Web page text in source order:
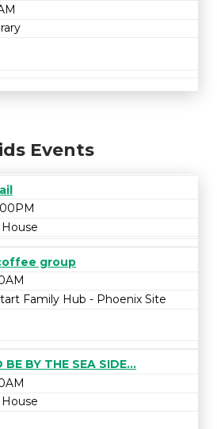
Events
group
Family Hub - Phoenix Site
BY THE SEA SIDE...